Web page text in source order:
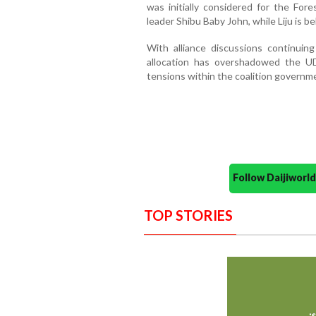
was initially considered for the
leader Shibu Baby John, while Liju is
With alliance discussions
allocation has overshadowed the
tensions within the coalition
Follow
TOP STORIES